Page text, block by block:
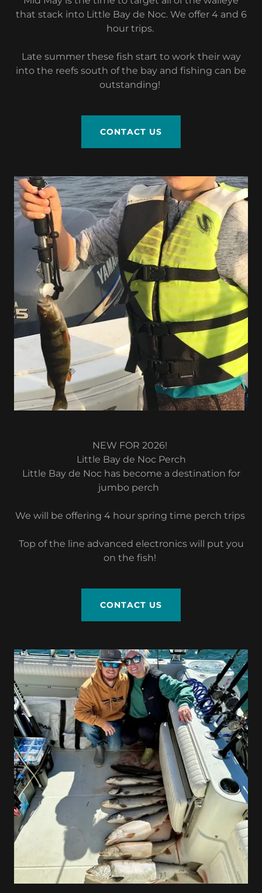
that stack into Little Bay de Noc. We offer 4 and 6
hour trips.
Late summer these fish start to work their way
into the reefs south of the bay and fishing can be
outstanding!
CONTACT US
NEW FOR 2026!
Little Bay de Noc Perch
Little Bay de Noc has become a destination for
jumbo perch
We will be offering 4 hour spring time perch trips
Top of the line advanced electronics will put you
on the fish!
CONTACT US